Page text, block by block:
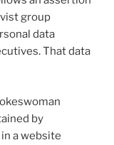
group
data
That data
by
a website